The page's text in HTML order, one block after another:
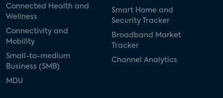
Connected Health and
Wellness
Connectivity and
Mobility
Small-to-medium
Business (SMB)
MDU
Smart Home and
Security Tracker
Broadband Market
Tracker
Channel Analytics